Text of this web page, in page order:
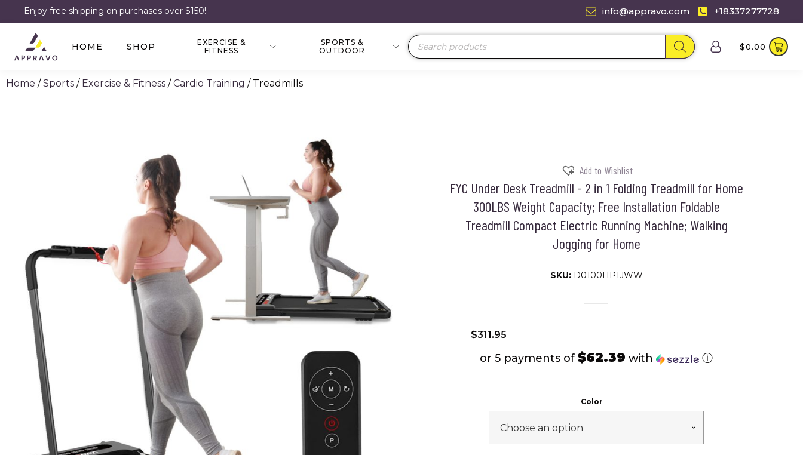
Enjoy free shipping on purchases over $150! info@appravo.com +18337277728
HOME SHOP
EXERCISE &
FITNESS
SPORTS &
OUTDOOR
Products
search
$0.00
Home /Sports / Exercise & Fitness /Cardio Training / Treadmills
Add to Wishlist
FYC Under Desk Treadmill - 2 in 1 Folding Treadmill for Home
300LBS Weight Capacity; Free Installation Foldable
Treadmill Compact Electric Running Machine; Walking
Jogging for Home
SKU: D0100HP1JWW
$311.95
or 5 payments of $62.39 with ⓘ
Color